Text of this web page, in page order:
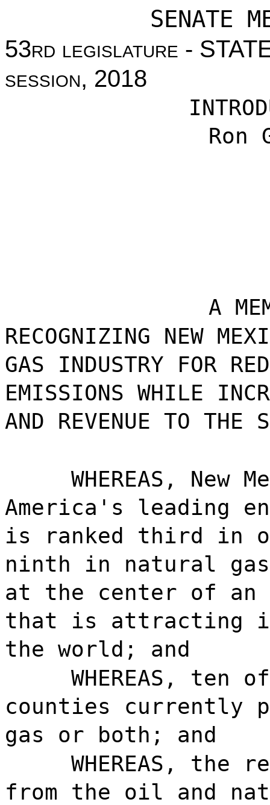
SENATE
53rd legislature -
session, 2018
Ron
A
RECOGNIZING NEW
GAS INDUSTRY FOR
EMISSIONS WHILE
AND REVENUE TO THE
WHEREAS,
America's leading
is ranked third in
ninth in natural
at the center of an
that is attracting
the world; and
WHEREAS, ten
counties currently
gas or both; and
WHEREAS, the
from the oil and